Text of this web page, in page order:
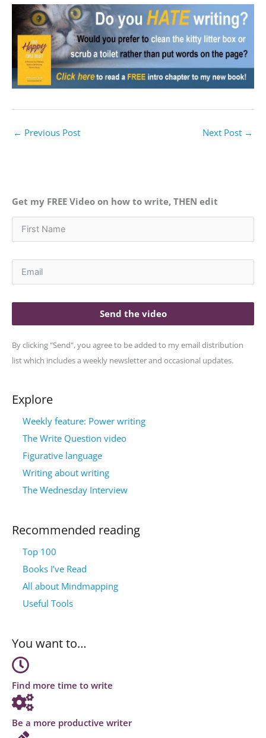
← Previous Post Next Post →
Get my FREE Video on how to write, THEN edit
Send the video
By clicking "Send", you agree to be added to my email distribution
list which includes a weekly newsletter and occasional updates.
Explore
Weekly feature: Power writing
The Write Question video
Figurative language
Writing about writing
The Wednesday Interview
Recommended reading
Top 100
Books I’ve Read
All about Mindmapping
Useful Tools
You want to…
Find more time to write
Be a more productive writer